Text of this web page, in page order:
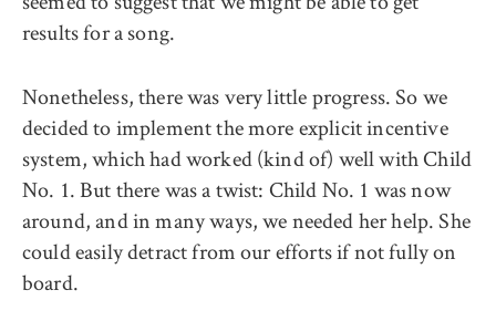
results for a song.
Nonetheless, there was very little progress. So we
decided to implement the more explicit incentive
system, which had worked (kind of) well with Child
No. 1. But there was a twist: Child No. 1 was now
around, and in many ways, we needed her help. She
could easily detract from our efforts if not fully on
board.